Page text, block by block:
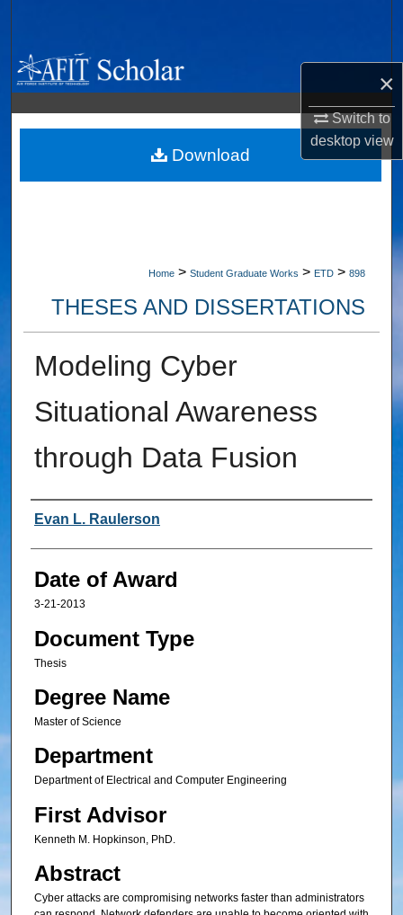
×
Switch to
desktopview
Browse Collections
My Account
About
Home > Student Graduate Works > ETD > 898
THESES AND DISSERTATIONS
Modeling Cyber
Situational Awareness
through Data Fusion
Author
Evan L. Raulerson
Date of Award
3-21-2013
Document Type
Thesis
Degree Name
Master of Science
Department
Department of Electrical and Computer Engineering
First Advisor
Kenneth M. Hopkinson, PhD.
Abstract
Cyber attacks are compromising networks faster than administrators
Download